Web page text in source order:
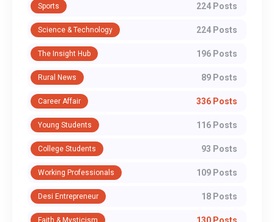
Sports 224 Posts
Science & Technology 224 Posts
The Insight Hub 196 Posts
Rural News 89 Posts
Career Affair 336 Posts
Young Students 116 Posts
College Students 93 Posts
Working Professionals 109 Posts
Desi Entrepreneur 18 Posts
Faith & Mysticism